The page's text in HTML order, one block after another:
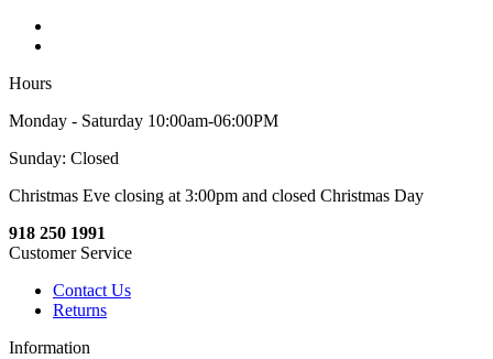
Hours
Monday - Saturday 10:00am-06:00PM
Sunday: Closed
Christmas Eve closing at 3:00pm and closed Christmas Day
918 250 1991
Customer Service
Contact Us
Returns
Information